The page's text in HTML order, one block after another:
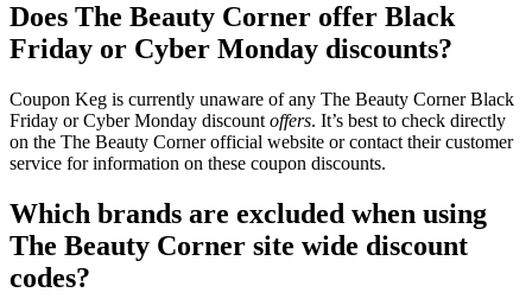
Does The Beauty Corner offer Black
Friday or Cyber Monday discounts?
Coupon Keg is currently unaware of any The Beauty Corner Black
Friday or Cyber Monday discount offers. It’s best to check directly
on the The Beauty Corner official website or contact their customer
service for information on these coupon discounts.
Which brands are excluded when using
The Beauty Corner site wide discount
codes?